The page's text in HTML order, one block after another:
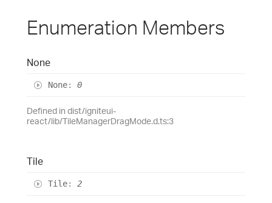
Enumeration Members
None
None: 0
Defined in dist/igniteui-
react/lib/TileManagerDragMode.d.ts:3
Tile
Tile: 2